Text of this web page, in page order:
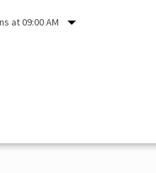
at 09:00 AM